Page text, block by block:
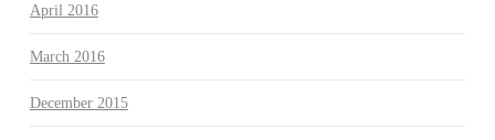
April 2016
March 2016
December 2015